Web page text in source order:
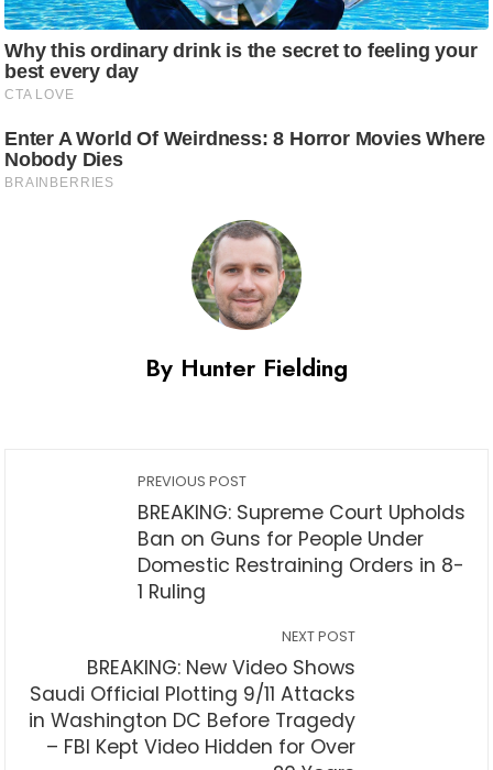
By Hunter Fielding
PREVIOUS POST
BREAKING: Supreme Court Upholds
Ban on Guns for People Under
Domestic Restraining Orders in 8-
1 Ruling
NEXT POST
BREAKING: New Video Shows
Saudi Official Plotting 9/11 Attacks
in Washington DC Before Tragedy
– FBI Kept Video Hidden for Over